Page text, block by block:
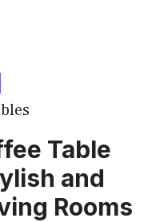
Table
and
Rooms